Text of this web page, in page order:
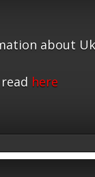
about
here